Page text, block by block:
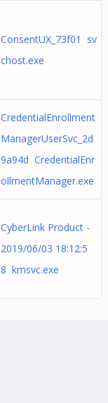
ConsentUX_73f01 sv
chost.exe
CredentialEnrollment
ManagerUserSvc_2d
9a94d CredentialEnr
ollmentManager.exe
CyberLink Product -
2019/06/03 18:12:5
8 kmsvc.exe